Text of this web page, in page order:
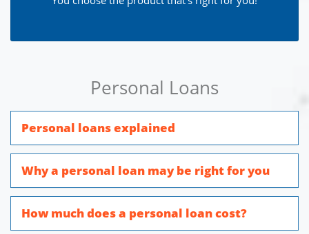
Personal Loans
Personal loans explained
Why a personal loan may be right for you
How much does a personal loan cost?